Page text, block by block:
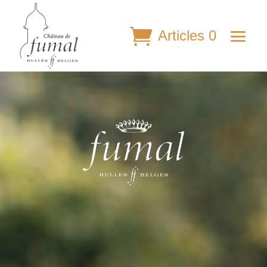
Articles 0